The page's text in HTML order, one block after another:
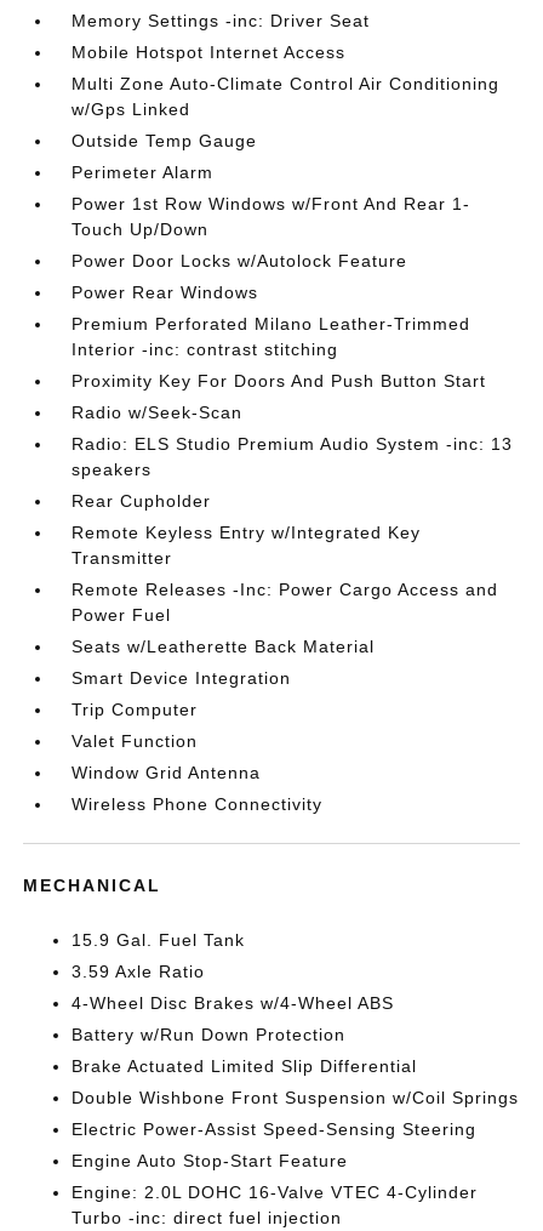
Memory Settings -inc: Driver Seat
Mobile Hotspot Internet Access
Multi Zone Auto-Climate Control Air Conditioning
w/Gps Linked
Outside Temp Gauge
Perimeter Alarm
Power 1st Row Windows w/Front And Rear 1-
Touch Up/Down
Power Door Locks w/Autolock Feature
Power Rear Windows
Premium Perforated Milano Leather-Trimmed
Interior -inc: contrast stitching
Proximity Key For Doors And Push Button Start
Radio w/Seek-Scan
Radio: ELS Studio Premium Audio System -inc: 13
speakers
Rear Cupholder
Remote Keyless Entry w/Integrated Key
Transmitter
Remote Releases -Inc: Power Cargo Access and
Power Fuel
Seats w/Leatherette Back Material
Smart Device Integration
Trip Computer
Valet Function
Window Grid Antenna
Wireless Phone Connectivity
MECHANICAL
15.9 Gal. Fuel Tank
3.59 Axle Ratio
4-Wheel Disc Brakes w/4-Wheel ABS
Battery w/Run Down Protection
Brake Actuated Limited Slip Differential
Double Wishbone Front Suspension w/Coil Springs
Electric Power-Assist Speed-Sensing Steering
Engine Auto Stop-Start Feature
Engine: 2.0L DOHC 16-Valve VTEC 4-Cylinder
Turbo -inc: direct fuel injection